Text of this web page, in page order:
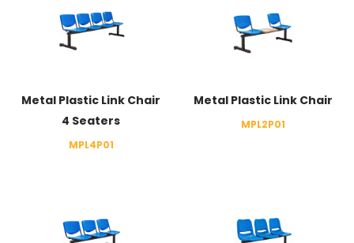
Metal Plastic Link Chair
4 Seaters
MPL4P01
Metal Plastic Link Chair
MPL2P01